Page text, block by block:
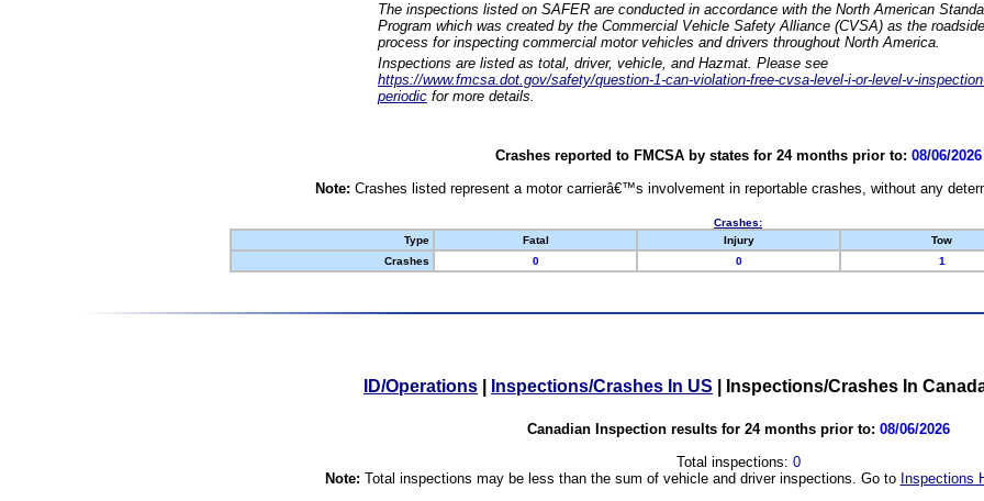
The inspections listed on SAFER are conducted in accordance with the North American
Program which was created by the Commercial Vehicle Safety Alliance (CVSA) as the
process for inspecting commercial motor vehicles and drivers throughout North America.
Inspections are listed as total, driver, vehicle, and Hazmat. Please see
https://www.fmcsa.dot.gov/safety/question-1-can-violation-free-cvsa-level-i-or-level-v-
periodic for more details.
Crashes reported to FMCSA by states for 24 months prior to: 08/06/2026
Note: Crashes listed represent a motor carrierâ€™s involvement in reportable crashes, without any
Crashes:
Type
Fatal Injury Tow
Crashes
0 0 1
ID/Operations Inspections/Crashes In US Inspections/Crashes In
Canadian Inspection results for 24 months prior to: 08/06/2026
Total inspections: 0
Note: Total inspections may be less than the sum of vehicle and driver inspections. Go to Inspections